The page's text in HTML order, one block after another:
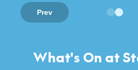
Prev
What's On at